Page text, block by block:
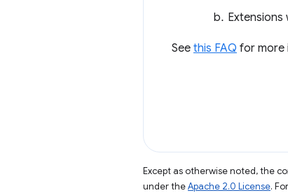
See this FAQ for more
Except as otherwise noted, the
under theApache 2.0 License.